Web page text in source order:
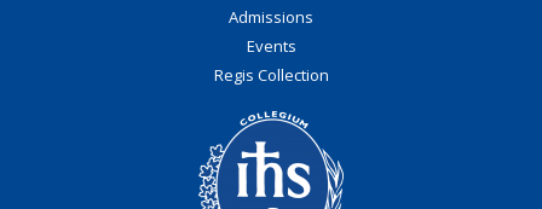
Admissions
Events
Regis Collection